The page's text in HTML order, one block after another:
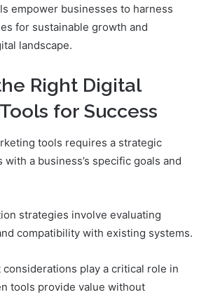
empower businesses to harness
for sustainable growth and
landscape.
Right Digital
for Success
tools requires a strategic
a business’s specific goals and
strategies involve evaluating
compatibility with existing systems.
play a critical role in
tools provide value without